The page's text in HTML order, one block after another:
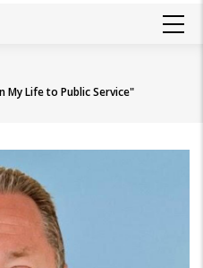
My Life to Public Service"